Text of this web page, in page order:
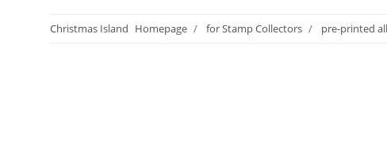
Christmas Island Homepage for Stamp Collectors pre-printed